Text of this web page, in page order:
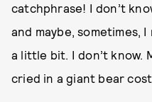
catchphrase! I don’t
and maybe, sometimes,
a little bit. I don’t know.
cried in a giant bear